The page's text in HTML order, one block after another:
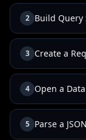
2 Build Query
3 Create a
4 Open a
5 Parse a